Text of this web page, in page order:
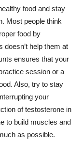
food and stay
Most people think
food by
doesn’t help them at
ensures that your
session or a
Also, try to stay
your
of testosterone in
to build muscles and
as possible.